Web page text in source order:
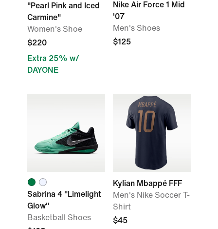
"Pearl Pink and Iced
Carmine"
Women's Shoe
$220
Extra 25% w/
DAYONE
Nike Air Force 1 Mid
'07
Men's Shoes
$125
Sabrina 4 "Limelight
Glow"
Basketball Shoes
Kylian Mbappé FFF
Men's Nike Soccer T-
Shirt
$45